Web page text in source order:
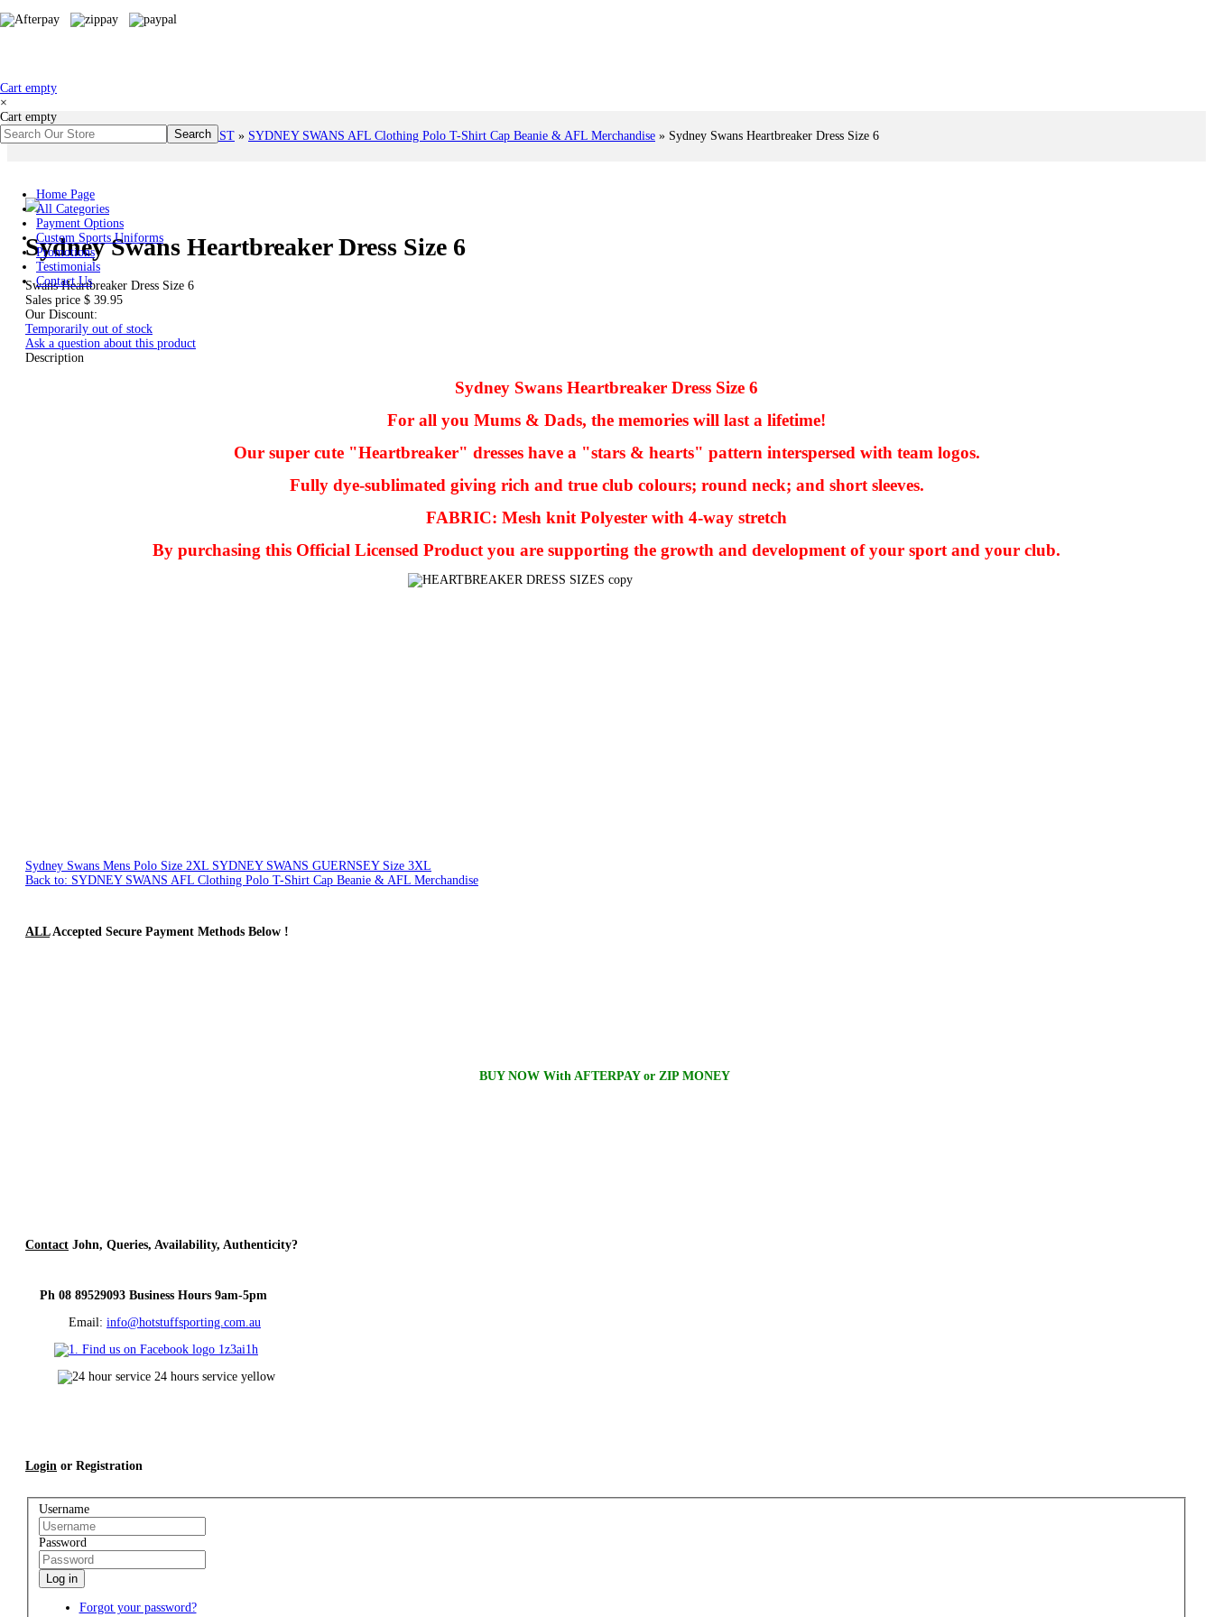
Cart empty
×
Cart empty
Home Page
All Categories
Payment Options
Custom Sports Uniforms
Promotions
Testimonials
Contact Us
You are here:Home # AFL TEAMS LIST » SYDNEY SWANS AFL Clothing Polo T-Shirt Cap Beanie & AFL Merchandise » Sydney Swans Heartbreaker Dress Size 6
Sydney Swans Heartbreaker Dress Size 6
Swans Heartbreaker Dress Size 6
Sales price $ 39.95
Our Discount:
Temporarily out of stock
Ask a question about this product
Description
Sydney Swans Heartbreaker Dress Size 6
For all you Mums & Dads, the memories will last a lifetime!
Our super cute "Heartbreaker" dresses have a "stars & hearts" pattern interspersed with team logos.
Fully dye-sublimated giving rich and true club colours; round neck; and short sleeves.
FABRIC: Mesh knit Polyester with 4-way stretch
By purchasing this Official Licensed Product you are supporting the growth and development of your sport and your club.
Sydney Swans Mens Polo Size 2XL SYDNEY SWANS GUERNSEY Size 3XL
Back to: SYDNEY SWANS AFL Clothing Polo T-Shirt Cap Beanie & AFL Merchandise
ALLAccepted Secure Payment Methods Below !
BUY NOW With AFTERPAY or ZIP MONEY
Contact John, Queries, Availability, Authenticity?
Ph 08 89529093 Business Hours 9am-5pm
Email: info@hotstuffsporting.com.au
Login or Registration
Username
Password
Log in
Forgot your password?